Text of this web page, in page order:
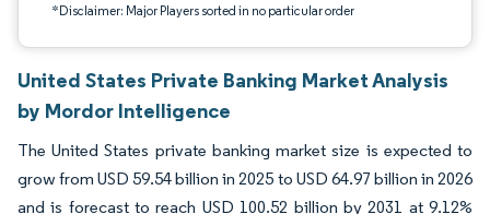
*Disclaimer: Major Players sorted in no particular order
United States Private Banking Market Analysis
by Mordor Intelligence
The United States private banking market size is expected to
grow from USD 59.54 billion in 2025 to USD 64.97 billion in 2026
and is forecast to reach USD 100.52 billion by 2031 at 9.12%